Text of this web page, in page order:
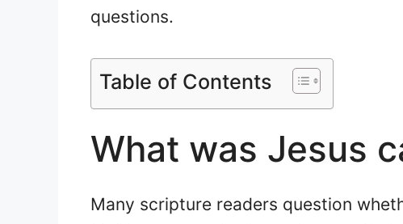
questions.
Table of Contents
What was Jesus
Many scripture readers question